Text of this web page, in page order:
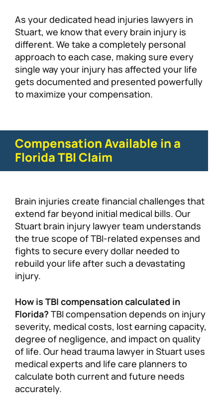
As your dedicated head injuries lawyers in
Stuart, we know that every brain injury is
different. We take a completely personal
approach to each case, making sure every
single way your injury has affected your life
gets documented and presented powerfully
to maximize your compensation.
Compensation Available in a
Florida TBI Claim
Brain injuries create financial challenges that
extend far beyond initial medical bills. Our
Stuart brain injury lawyer team understands
the true scope of TBI-related expenses and
fights to secure every dollar needed to
rebuild your life after such a devastating
injury.
How is TBI compensation calculated in
Florida? TBI compensation depends on injury
severity, medical costs, lost earning capacity,
degree of negligence, and impact on quality
of life. Our head trauma lawyer in Stuart uses
medical experts and life care planners to
calculate both current and future needs
accurately.